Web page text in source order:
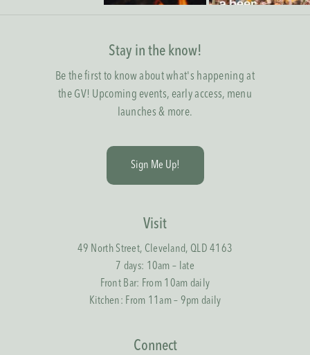
Stay in the know!
Be the first to know about what's happening at
the GV! Upcoming events, early access, menu
launches & more.
Sign Me Up!
Visit
49 North Street, Cleveland, QLD 4163
7 days: 10am – late
Front Bar: From 10am daily
Kitchen: From 11am – 9pm daily
Connect